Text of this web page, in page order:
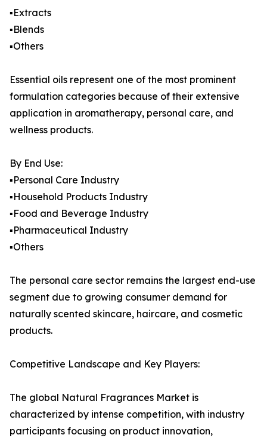
▪️Extracts
▪️Blends
▪️Others
Essential oils represent one of the most prominent
formulation categories because of their extensive
application in aromatherapy, personal care, and
wellness products.
By End Use:
▪️Personal Care Industry
▪️Household Products Industry
▪️Food and Beverage Industry
▪️Pharmaceutical Industry
▪️Others
The personal care sector remains the largest end-use
segment due to growing consumer demand for
naturally scented skincare, haircare, and cosmetic
products.
Competitive Landscape and Key Players:
The global Natural Fragrances Market is
characterized by intense competition, with industry
participants focusing on product innovation,